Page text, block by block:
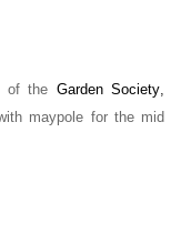
of the Garden Society,
maypole for the mid